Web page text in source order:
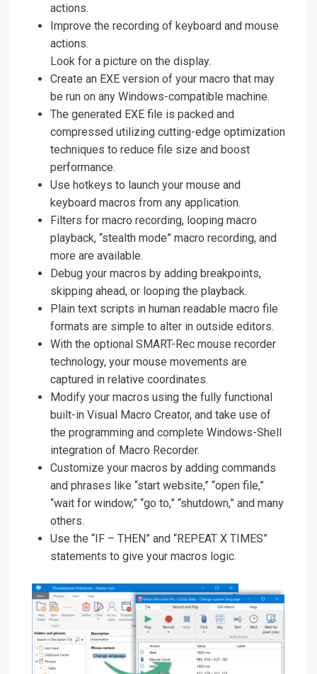
actions.
Improve the recording of keyboard and mouse
actions.
Look for a picture on the display.
Create an EXE version of your macro that may
be run on any Windows-compatible machine.
The generated EXE file is packed and
compressed utilizing cutting-edge optimization
techniques to reduce file size and boost
performance.
Use hotkeys to launch your mouse and
keyboard macros from any application.
Filters for macro recording, looping macro
playback, “stealth mode” macro recording, and
more are available.
Debug your macros by adding breakpoints,
skipping ahead, or looping the playback.
Plain text scripts in human readable macro file
formats are simple to alter in outside editors.
With the optional SMART-Rec mouse recorder
technology, your mouse movements are
captured in relative coordinates.
Modify your macros using the fully functional
built-in Visual Macro Creator, and take use of
the programming and complete Windows-Shell
integration of Macro Recorder.
Customize your macros by adding commands
and phrases like “start website,” “open file,”
“wait for window,” “go to,” “shutdown,” and many
others.
Use the “IF – THEN” and “REPEAT X TIMES”
statements to give your macros logic.